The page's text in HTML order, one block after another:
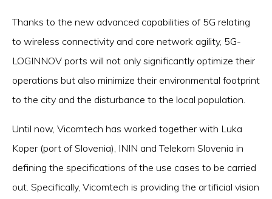
Thanks to the new advanced capabilities of 5G relating
to wireless connectivity and core network agility, 5G-
LOGINNOV ports will not only significantly optimize their
operations but also minimize their environmental footprint
to the city and the disturbance to the local population.
Until now, Vicomtech has worked together with Luka
Koper (port of Slovenia), ININ and Telekom Slovenia in
defining the specifications of the use cases to be carried
out. Specifically, Vicomtech is providing the artificial vision